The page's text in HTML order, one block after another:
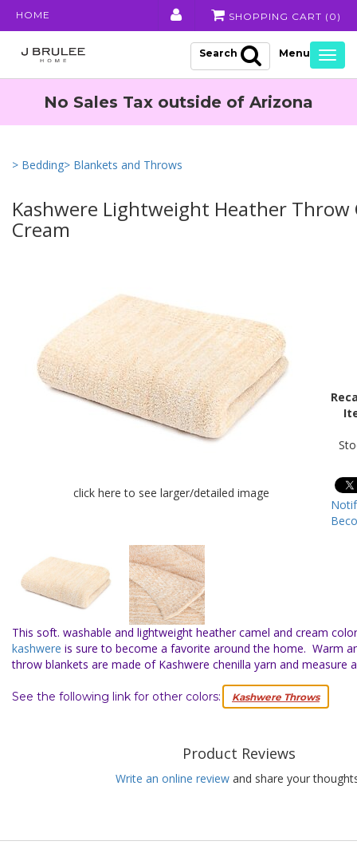
HOME SHOPPING CART ( 0 )
Search
No Sales Tax outside of Arizona
> Bedding> Blankets and Throws
Kashwere Lightweight Heather Throw
Cream
click here to see larger/detailed image
This soft. washable and lightweight heather camel and cream
kashwere is sure to become a favorite around the home. Warm
throw blankets are made of Kashwere chenilla yarn and measure
See the following link for other colors: Kashwere Throws
Product Reviews
Write an online review and share your